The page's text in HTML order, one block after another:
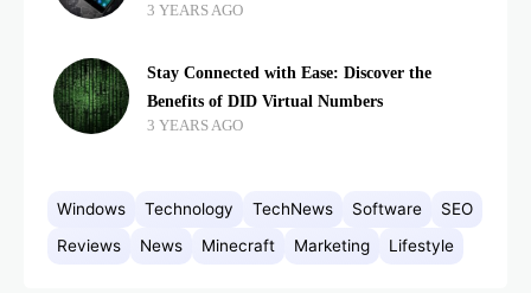
3 YEARS AGO
Stay Connected with Ease: Discover the
Benefits of DID Virtual Numbers
3 YEARS AGO
Windows Technology TechNews Software
SEO
Reviews
News Minecraft Marketing Lifestyle